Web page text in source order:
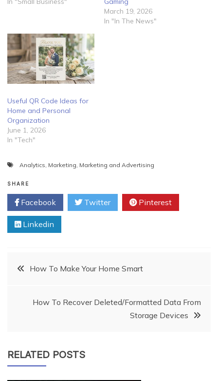
March 19, 2026
In "In The News"
Useful QR Code Ideas for
Home and Personal
Organization
June 1, 2026
In "Tech"
Analytics Marketing Marketing and Advertising
SHARE
Facebook Twitter Pinterest
Linkedin
Post
navigation
How To Make Your Home Smart
How To Recover Deleted/Formatted Data From
Storage Devices
RELATED POSTS